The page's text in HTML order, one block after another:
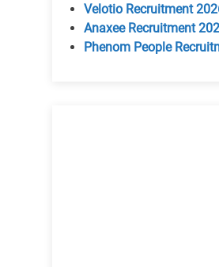
Velotio Recruitment
Anaxee Recruitment
Phenom People